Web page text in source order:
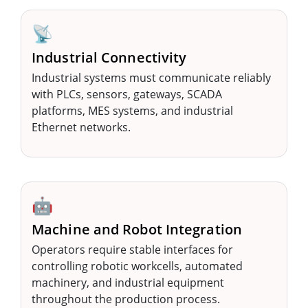
📡
Industrial Connectivity
Industrial systems must communicate reliably
with PLCs, sensors, gateways, SCADA
platforms, MES systems, and industrial
Ethernet networks.
🤖
Machine and Robot Integration
Operators require stable interfaces for
controlling robotic workcells, automated
machinery, and industrial equipment
throughout the production process.